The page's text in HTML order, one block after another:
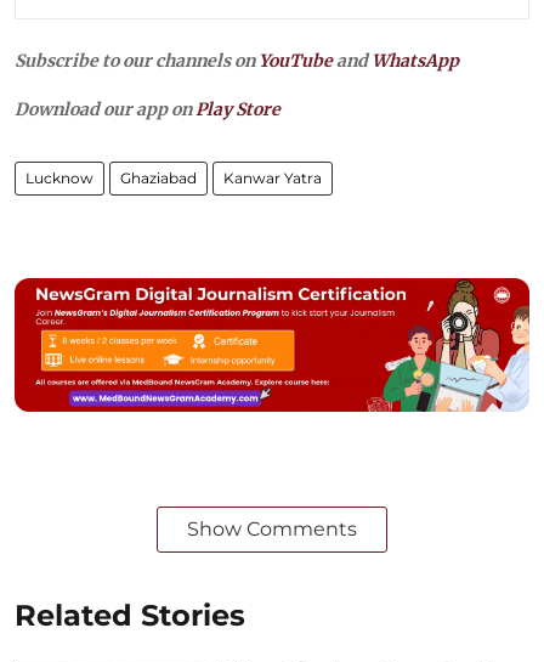
Subscribe to our channels on YouTubeandWhatsApp
Download our app onPlay Store
Lucknow Ghaziabad Kanwar Yatra
Show Comments
Related Stories